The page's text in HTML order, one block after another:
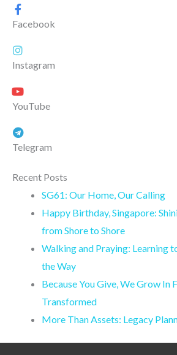
Facebook
Instagram
YouTube
Telegram
Recent Posts
SG61: Our Home, Our Calling
Happy Birthday, Singapore:
from Shore to Shore
Walking and Praying: Learning
the Way
Because You Give, We Grow In
Transformed
More Than Assets: Legacy